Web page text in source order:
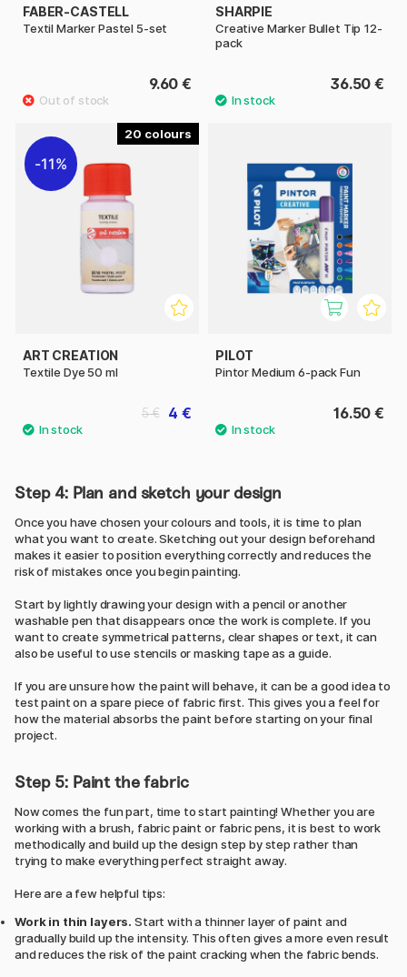
FABER-CASTELL
Textil Marker Pastel 5-set
9.60 €
SHARPIE
Creative Marker Bullet Tip 12-
pack
36.50 €
20
11%
ART CREATION
Textile Dye 50 ml
4 €
5 €
PILOT
Pintor Medium 6-pack Fun
16.50 €
Step 4: Plan and sketch your design
Once you have chosen your colours and tools, it is time to plan
what you want to create. Sketching out your design beforehand
makes it easier to position everything correctly and reduces the
risk of mistakes once you begin painting.
Start by lightly drawing your design with a pencil or another
washable pen that disappears once the work is complete. If you
want to create symmetrical patterns, clear shapes or text, it can
also be useful to use stencils or masking tape as a guide.
If you are unsure how the paint will behave, it can be a good idea to
test paint on a spare piece of fabric first. This gives you a feel for
how the material absorbs the paint before starting on your final
project.
Step 5: Paint the fabric
Now comes the fun part, time to start painting! Whether you are
working with a brush, fabric paint or fabric pens, it is best to work
methodically and build up the design step by step rather than
trying to make everything perfect straight away.
Here are a few helpful tips:
Work in thin layers. Start with a thinner layer of paint and
gradually build up the intensity. This often gives a more even result
and reduces the risk of the paint cracking when the fabric bends.